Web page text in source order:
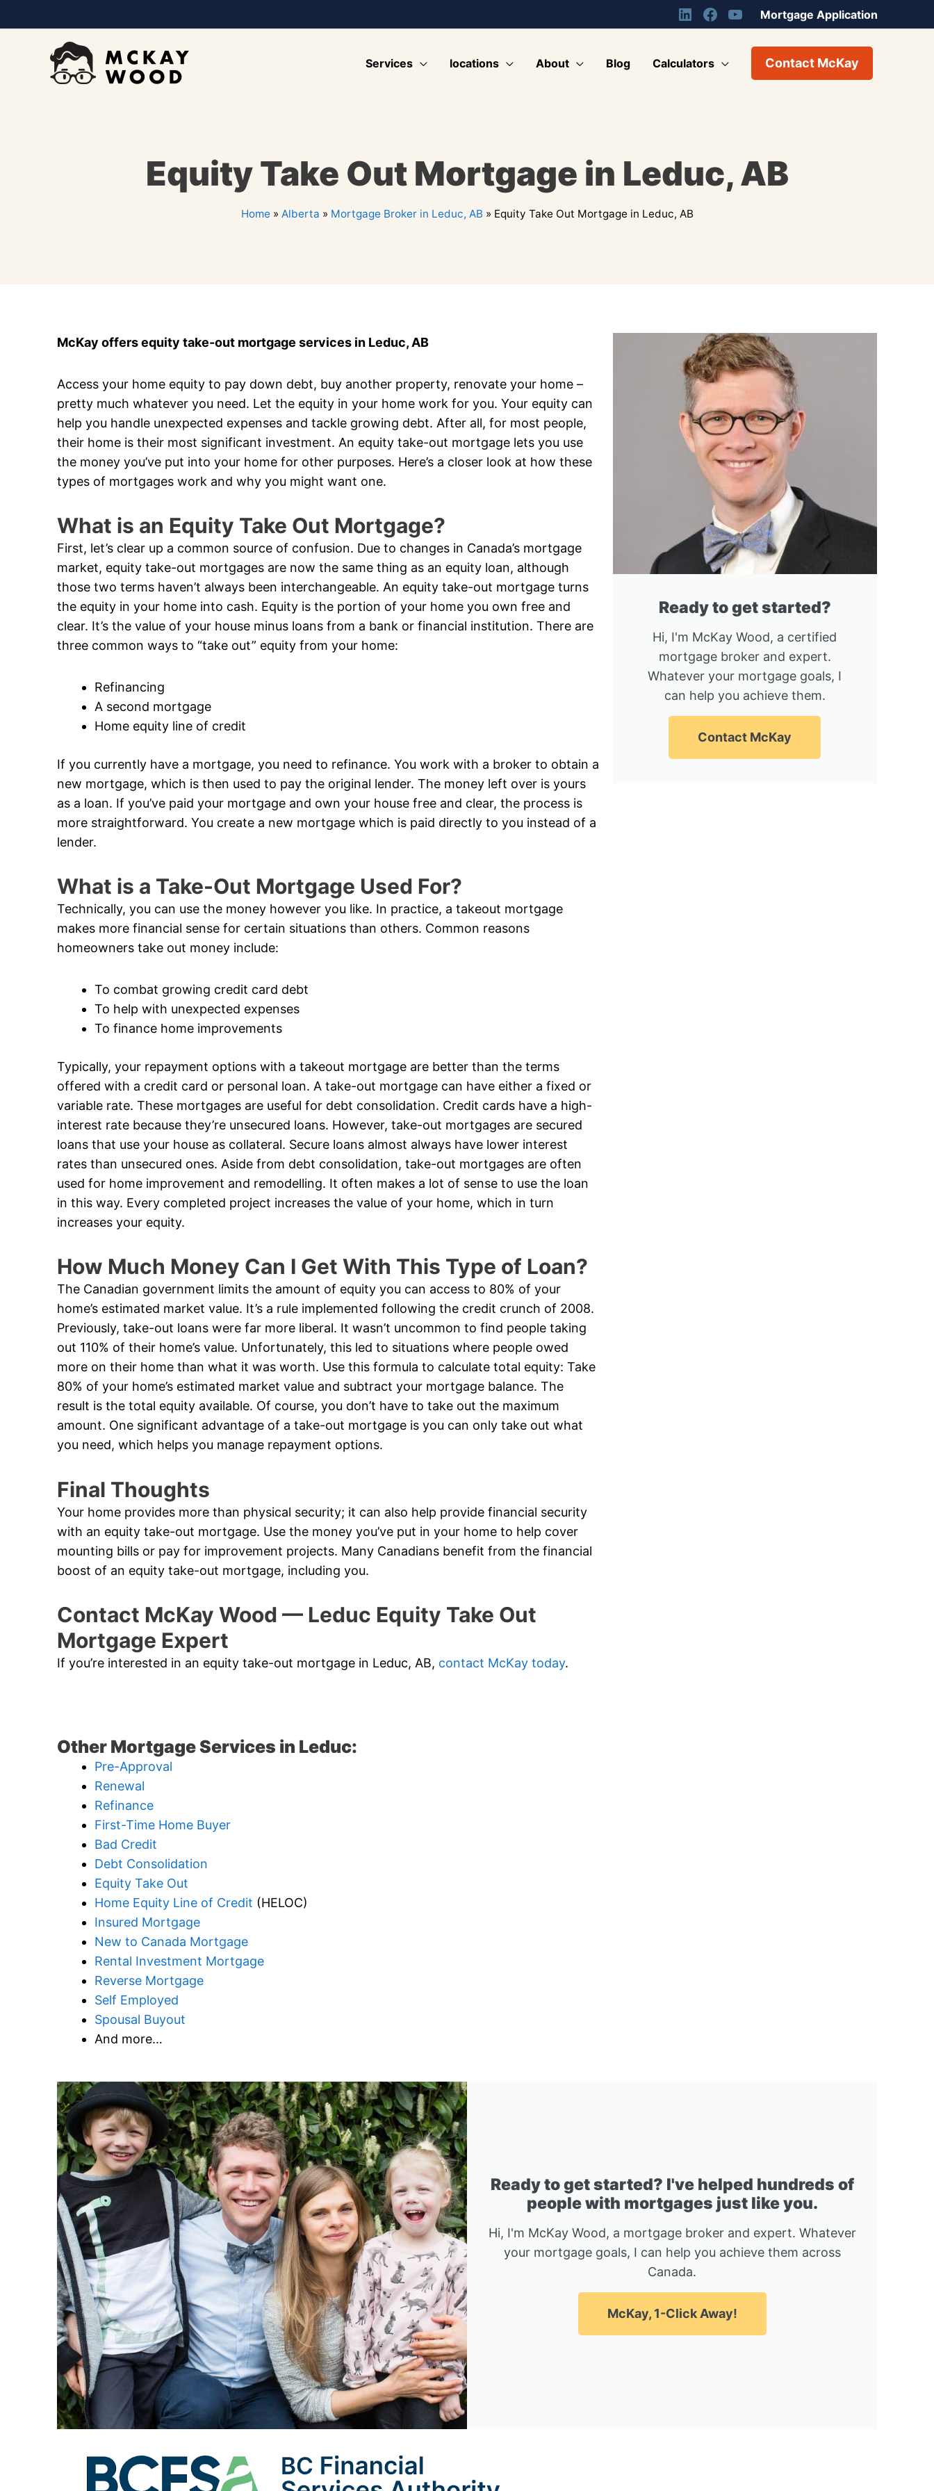
Mortgage Application
Services locations About Blog Calculators Contact McKay
Equity Take Out Mortgage in Leduc, AB
Home » Alberta » Mortgage Broker in Leduc, AB » Equity Take Out Mortgage in Leduc, AB
McKay offers equity take-out mortgage services in Leduc, AB
Access your home equity to pay down debt, buy another property, renovate your home –
pretty much whatever you need. Let the equity in your home work for you. Your equity can
help you handle unexpected expenses and tackle growing debt. After all, for most people,
their home is their most significant investment. An equity take-out mortgage lets you use
the money you’ve put into your home for other purposes. Here’s a closer look at how these
types of mortgages work and why you might want one.
What is an Equity Take Out Mortgage?
First, let’s clear up a common source of confusion. Due to changes in Canada’s mortgage
market, equity take-out mortgages are now the same thing as an equity loan, although
those two terms haven’t always been interchangeable. An equity take-out mortgage turns
the equity in your home into cash. Equity is the portion of your home you own free and
clear. It’s the value of your house minus loans from a bank or financial institution. There are
three common ways to “take out” equity from your home:
Refinancing
A second mortgage
Home equity line of credit
If you currently have a mortgage, you need to refinance. You work with a broker to obtain a
new mortgage, which is then used to pay the original lender. The money left over is yours
as a loan. If you’ve paid your mortgage and own your house free and clear, the process is
more straightforward. You create a new mortgage which is paid directly to you instead of a
lender.
What is a Take-Out Mortgage Used For?
Technically, you can use the money however you like. In practice, a takeout mortgage
makes more financial sense for certain situations than others. Common reasons
homeowners take out money include:
To combat growing credit card debt
To help with unexpected expenses
To finance home improvements
Typically, your repayment options with a takeout mortgage are better than the terms
offered with a credit card or personal loan. A take-out mortgage can have either a fixed or
variable rate. These mortgages are useful for debt consolidation. Credit cards have a high-
interest rate because they’re unsecured loans. However, take-out mortgages are secured
loans that use your house as collateral. Secure loans almost always have lower interest
rates than unsecured ones. Aside from debt consolidation, take-out mortgages are often
used for home improvement and remodelling. It often makes a lot of sense to use the loan
in this way. Every completed project increases the value of your home, which in turn
increases your equity.
How Much Money Can I Get With This Type of Loan?
The Canadian government limits the amount of equity you can access to 80% of your
home’s estimated market value. It’s a rule implemented following the credit crunch of 2008.
Previously, take-out loans were far more liberal. It wasn’t uncommon to find people taking
out 110% of their home’s value. Unfortunately, this led to situations where people owed
more on their home than what it was worth. Use this formula to calculate total equity: Take
80% of your home’s estimated market value and subtract your mortgage balance. The
result is the total equity available. Of course, you don’t have to take out the maximum
amount. One significant advantage of a take-out mortgage is you can only take out what
you need, which helps you manage repayment options.
Final Thoughts
Your home provides more than physical security; it can also help provide financial security
with an equity take-out mortgage. Use the money you’ve put in your home to help cover
mounting bills or pay for improvement projects. Many Canadians benefit from the financial
boost of an equity take-out mortgage, including you.
Contact McKay Wood — Leduc Equity Take Out
Mortgage Expert
If you’re interested in an equity take-out mortgage in Leduc, AB, contact McKay today.
Other Mortgage Services in Leduc:
Pre-Approval
Renewal
Refinance
First-Time Home Buyer
Bad Credit
Debt Consolidation
Equity Take Out
Home Equity Line of Credit (HELOC)
Insured Mortgage
New to Canada Mortgage
Rental Investment Mortgage
Reverse Mortgage
Self Employed
Spousal Buyout
And more…
Ready to get started?
Hi, I'm McKay Wood, a certified
mortgage broker and expert.
Whatever your mortgage goals, I
can help you achieve them.
Contact McKay
Ready to get started? I've helped hundreds of
people with mortgages just like you.
Hi, I'm McKay Wood, a mortgage broker and expert. Whatever
your mortgage goals, I can help you achieve them across
Canada.
McKay, 1-Click Away!